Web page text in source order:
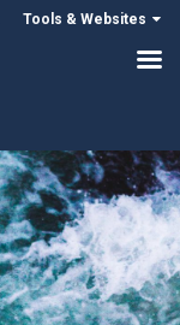
Tools & Websites